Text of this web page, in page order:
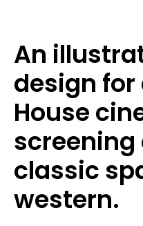
An
design for
House
screening
classic
western.